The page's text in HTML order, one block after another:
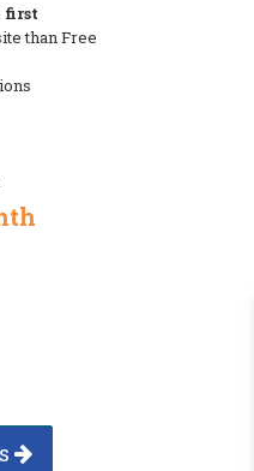
first
than Free